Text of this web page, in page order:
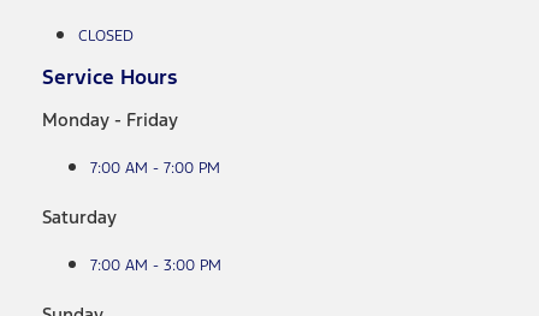
CLOSED
Service Hours
Monday - Friday
7:00 AM - 7:00 PM
Saturday
7:00 AM - 3:00 PM